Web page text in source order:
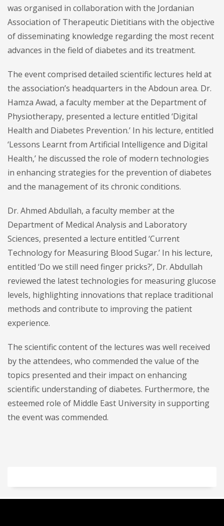
was organised in collaboration with the Jordanian
Association of Therapeutic Dietitians with the objective
of disseminating knowledge regarding the most recent
advances in the field of diabetes and its treatment.
The event comprised detailed scientific lectures held at
the association’s headquarters in the Abdoun area. Dr.
Hamza Awad, a faculty member at the Department of
Physiotherapy, presented a lecture entitled ‘Digital
Health and Diabetes Prevention.’ In his lecture, entitled
‘Lessons Learnt from Artificial Intelligence and Digital
Health,’ he discussed the role of modern technologies
in enhancing strategies for the prevention of diabetes
and the management of its chronic conditions.
Dr. Ahmed Abdullah, a faculty member at the
Department of Medical Analysis and Laboratory
Sciences, presented a lecture entitled ‘Current
Technology for Measuring Blood Sugar.’ In his lecture,
entitled ‘Do we still need finger pricks?’, Dr. Abdullah
reviewed the latest technologies for measuring glucose
levels, highlighting innovations that replace traditional
methods and contribute to improving the patient
experience.
The scientific content of the lectures was well received
by the attendees, who commended the value of the
topics presented and their impact on enhancing
scientific understanding of diabetes. Furthermore, the
esteemed role of Middle East University in supporting
the event was commended.